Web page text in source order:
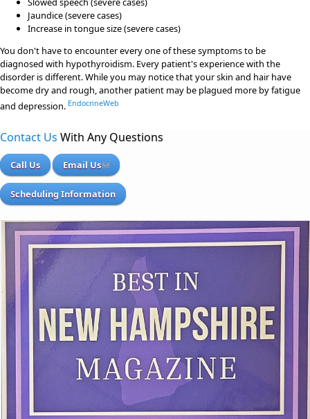
Jaundice (severe cases)
Increase in tongue size (severe cases)
You don't have to encounter every one of these symptoms to be
diagnosed with hypothyroidism. Every patient's experience with the
disorder is different. While you may notice that your skin and hair have
become dry and rough, another patient may be plagued more by fatigue
and depression. EndocrineWeb
Contact Us With Any Questions
Call Us Email Us
Scheduling Information